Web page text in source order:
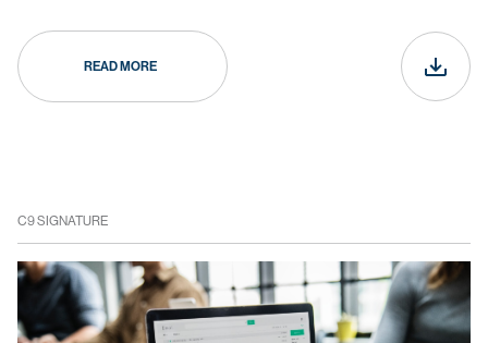
READ MORE
C9 SIGNATURE